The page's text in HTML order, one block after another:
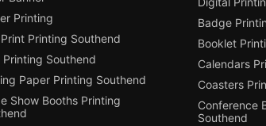
Printing
Printing Southend
Printing Southend
Paper Printing Southend
Show Booths Printing
Badge
Booklet
Calendars
Coasters
Conference
Southend